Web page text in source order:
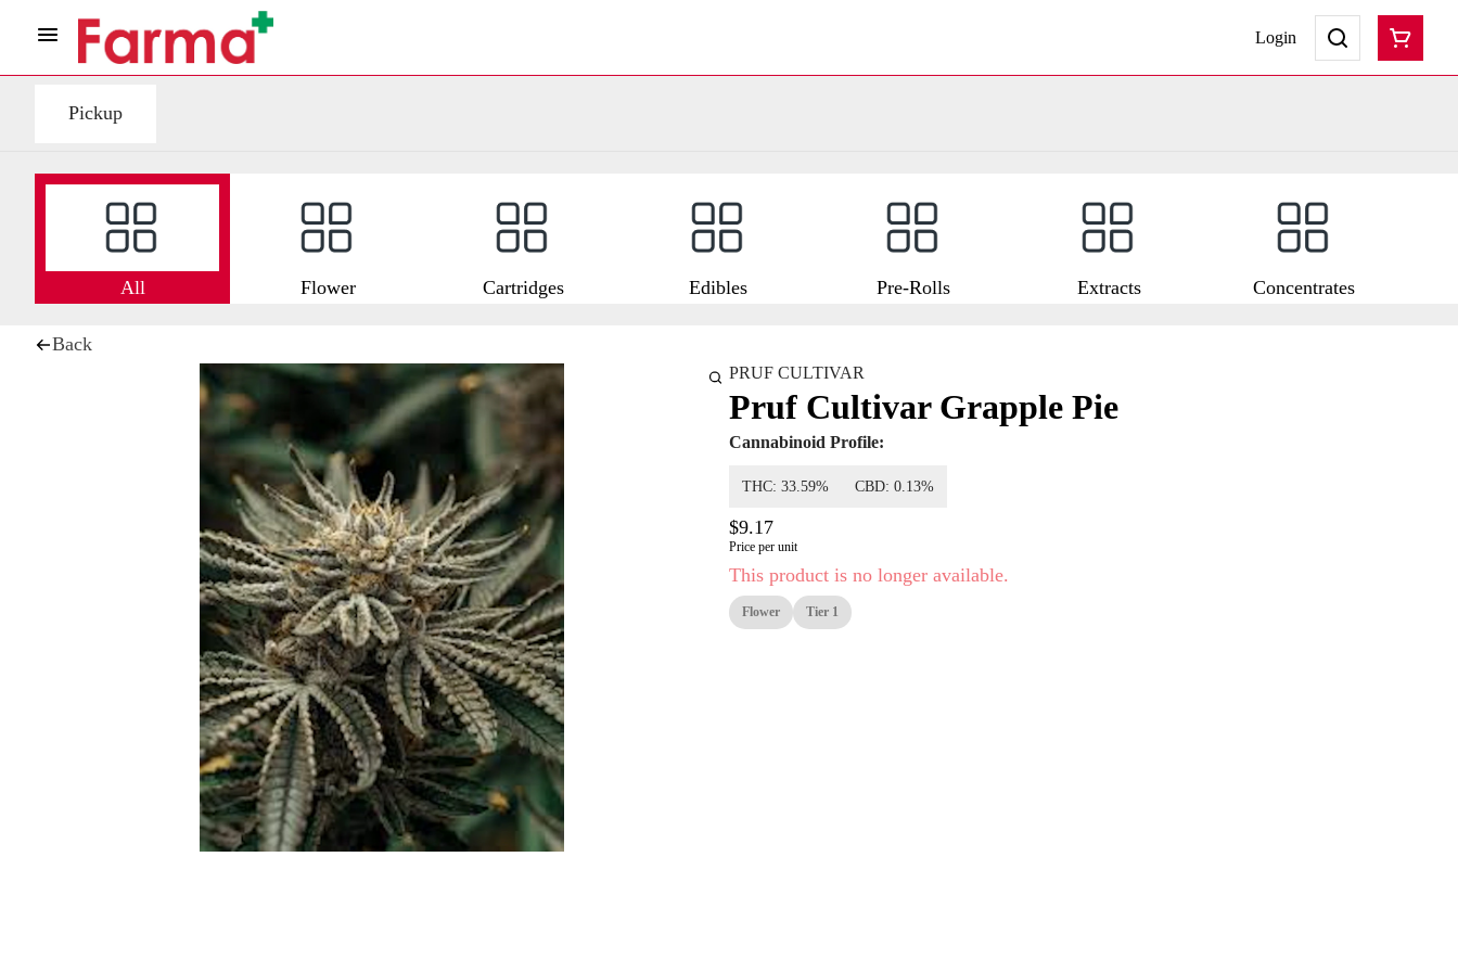
Login
Pickup
All Flower Cartridges Edibles Pre-Rolls Extracts Concentrates
Back
PRUF CULTIVAR
Pruf Cultivar Grapple Pie
Cannabinoid Profile:
THC: 33.59% CBD: 0.13%
$9.17
Price per unit
This product is no longer available.
Flower Tier 1